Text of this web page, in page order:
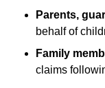
Parents,
behalf of
Family
claims